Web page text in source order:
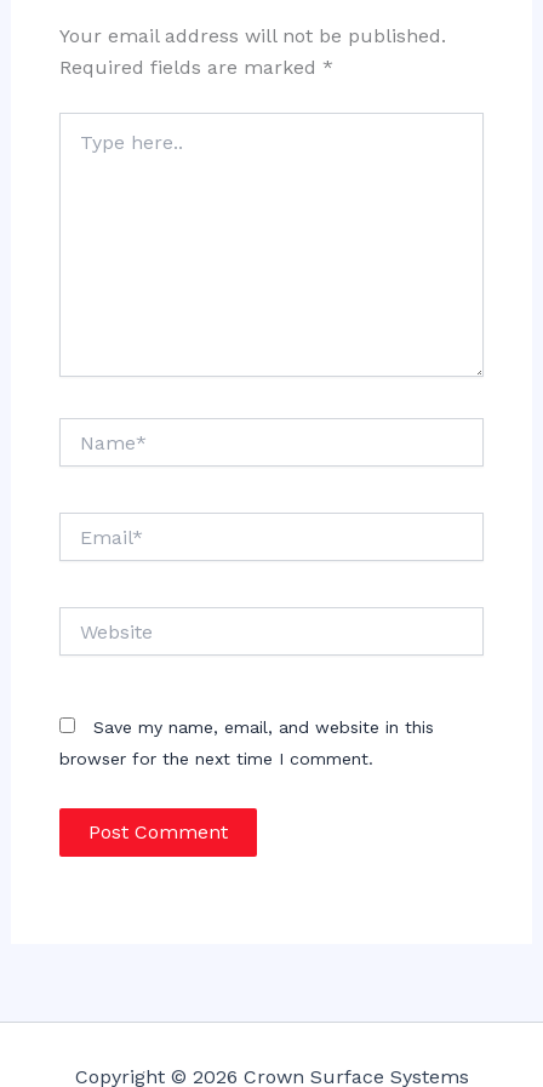
Your email address will not be published.
Required fields are marked *
here..
Save my name, email, and website in this
browser for the next time I comment.
Copyright © 2026 Crown Surface Systems